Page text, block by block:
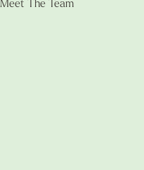
Meet The Team